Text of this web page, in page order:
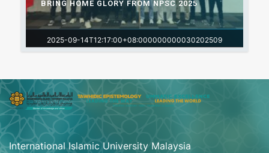
2025-09-14T12:17:00+08:000000000030202509
BRING HOME GLORY FROM NPSC 2025
International Islamic University Malaysia